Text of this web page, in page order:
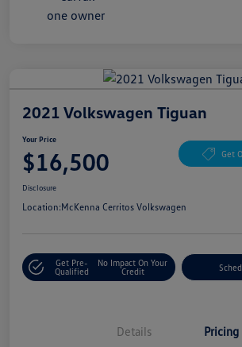
2021 Volkswagen Tiguan
Your Price
$16,500 Get
Disclosure
Location:McKenna Cerritos Volkswagen
Get Pre-
Qualified
No Impact On Your
Credit
Details Pricing